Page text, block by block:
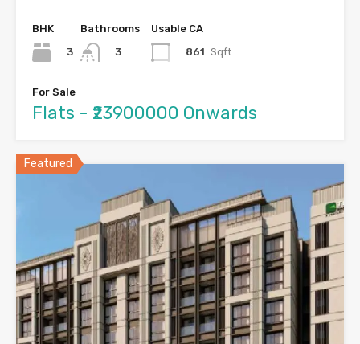
BHK
3
Bathrooms
3
Usable CA
861 Sqft
For Sale
Flats - ₹23900000 Onwards
Featured